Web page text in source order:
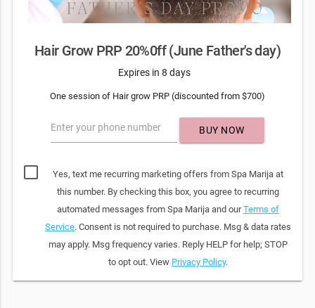
Hair Grow PRP 20%0ff (June Father's day)
Expires in 8 days
One session of Hair grow PRP (discounted from $700)
Enter your phone number BUY NOW
Yes, text me recurring marketing offers from Spa Marija at
this number. By checking this box, you agree to recurring
automated messages from Spa Marija and ourTerms of
Service. Consent is not required to purchase. Msg & data rates
may apply. Msg frequency varies. Reply HELP for help; STOP
to opt out. View Privacy Policy.